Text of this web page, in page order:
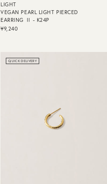
LIGHT
VEGAN PEARL LIGHT PIERCED
EARRING Ⅱ - K24P
¥9,240
QUICK DELIVERY